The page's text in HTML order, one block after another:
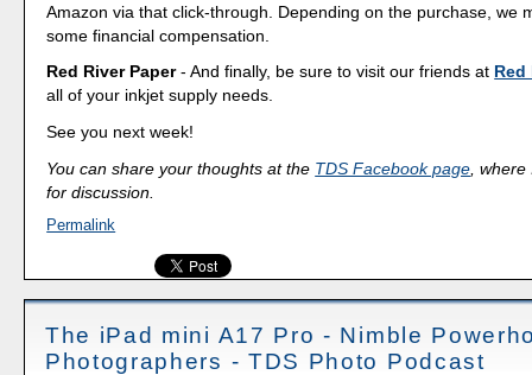
Amazon via that click-through. Depending on the purchase, we
some financial compensation.
Red River Paper- And finally, be sure to visit our friends at Red
all of your inkjet supply needs.
See you next week!
You can share your thoughts at the TDS Facebook page ,
for discussion.
Permalink
The iPad mini A17 Pro - Nimble
Photographers - TDS Photo Podcast